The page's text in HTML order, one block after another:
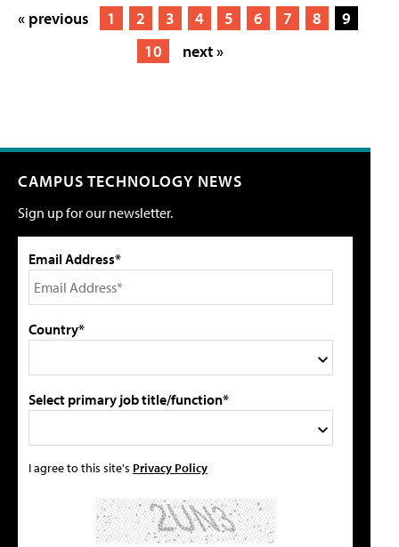
« previous 1 2 3 4 5 6 7 8
9
10
next »
CAMPUS TECHNOLOGY NEWS
Sign up for our newsletter.
Email Address*
Country*
Select primary job title/function*
I agree to this site's Privacy Policy